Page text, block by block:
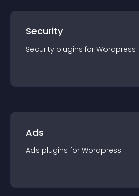
Security
Security plugins for Wordpress
Ads
Ads plugins for Wordpress